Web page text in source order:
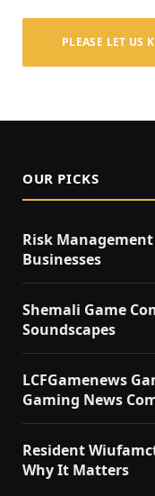
PLEASE LET US
OUR PICKS
Risk
Businesses
Shemali Game
Soundscapes
LCFGamenews
Gaming News
Resident
Why It Matters